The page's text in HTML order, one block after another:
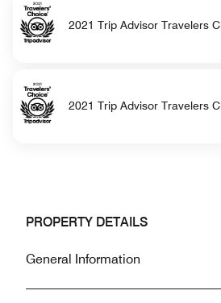
2021 Trip Advisor Travelers
2021 Trip Advisor Travelers
PROPERTY DETAILS
General Information